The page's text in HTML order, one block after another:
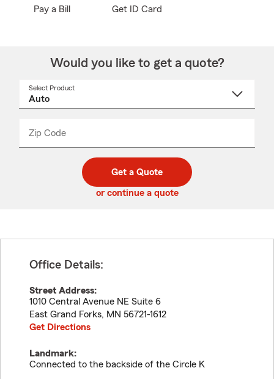
Pay a Bill Get ID Card
Would you like to get a quote?
Select Product
Zip Code
code
_____
Get a Quote
or continue a quote
Office Details:
Street Address:
1010 Central Avenue NE Suite 6
East Grand Forks, MN 56721-1612
Get Directions
Landmark:
Connected to the backside of the Circle K